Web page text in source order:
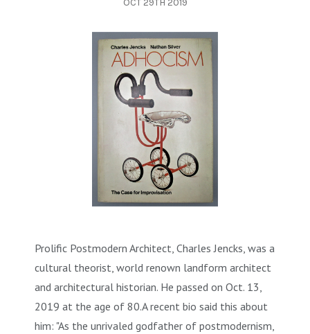
OCT 29TH 2019
Prolific Postmodern Architect, Charles Jencks, was a
cultural theorist, world renown landform architect
and architectural historian. He passed on Oct. 13,
2019 at the age of 80.A recent bio said this about
him: "As the unrivaled godfather of postmodernism,